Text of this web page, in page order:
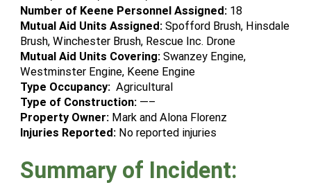
Number of Keene Personnel Assigned: 18
Mutual Aid Units Assigned: Spofford Brush, Hinsdale
Brush, Winchester Brush, Rescue Inc. Drone
Mutual Aid Units Covering:Swanzey Engine,
Westminster Engine, Keene Engine
Type Occupancy: Agricultural
Type of Construction: —–
Property Owner: Mark and Alona Florenz
Injuries Reported: No reported injuries
Summary of Incident: